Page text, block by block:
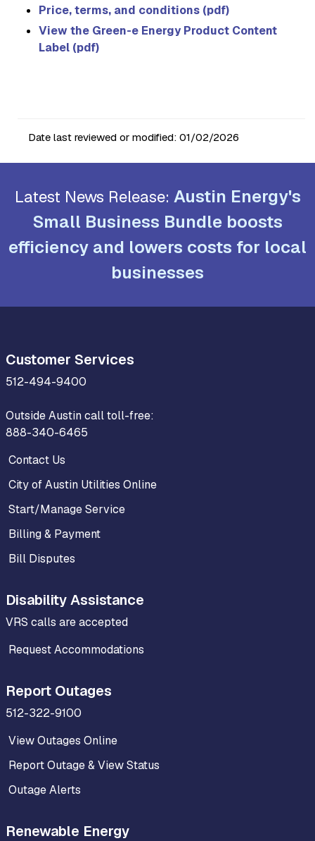
Price, terms, and conditions (pdf)
View the Green-e Energy Product Content
Label (pdf)
Date last reviewed or modified: 01/02/2026
Latest News Release: Austin Energy's
Small Business Bundle boosts
efficiency and lowers costs for local
businesses
Customer Services
512-494-9400
Outside Austin call toll-free:
888-340-6465
Contact Us
City of Austin Utilities Online
Start/Manage Service
Billing & Payment
Bill Disputes
Disability Assistance
VRS calls are accepted
Request Accommodations
Report Outages
512-322-9100
View Outages Online
Report Outage & View Status
Outage Alerts
Renewable Energy